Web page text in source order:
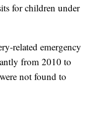
for children under
related emergency
from 2010 to
not found to